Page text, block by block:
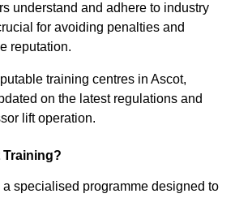
understand and adhere to industry
for avoiding penalties and
reputation.
training centres in Ascot,
on the latest regulations and
lift operation.
specialised programme designed to